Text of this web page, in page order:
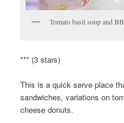
Tomato basil soup and
*** (3 stars)
This is a quick serve place
sandwiches, variations on
cheese donuts.